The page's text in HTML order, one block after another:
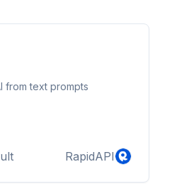
from text prompts
RapidAPI